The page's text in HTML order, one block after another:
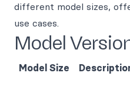
different model sizes,
use cases.
Model
Model Size